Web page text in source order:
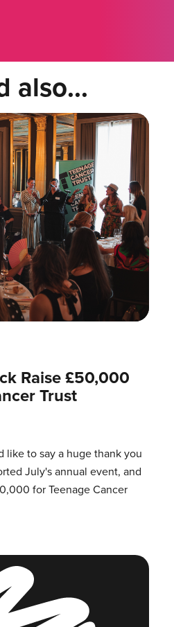
also...
Raise £50,000
Trust
like to say a huge thank you
July's annual event, and
for Teenage Cancer